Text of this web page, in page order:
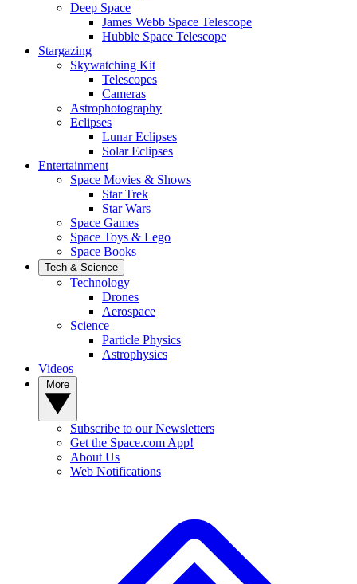
Deep Space
James Webb Space Telescope
Hubble Space Telescope
Stargazing
Skywatching Kit
Telescopes
Cameras
Astrophotography
Eclipses
Lunar Eclipses
Solar Eclipses
Entertainment
Space Movies & Shows
Star Trek
Star Wars
Space Games
Space Toys & Lego
Space Books
Tech & Science
Technology
Drones
Aerospace
Science
Particle Physics
Astrophysics
Videos
Subscribe to our Newsletters
Get the Space.com App!
About Us
Web Notifications